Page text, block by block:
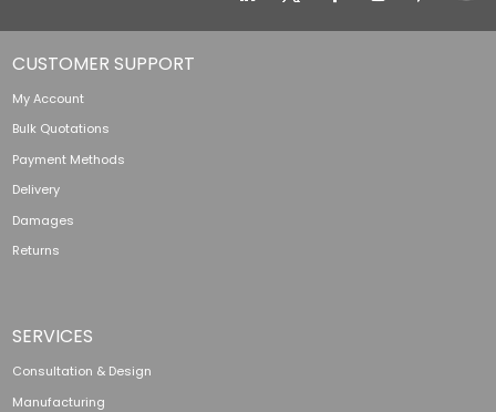
CUSTOMER SUPPORT
My Account
Bulk Quotations
Payment Methods
Delivery
Damages
Returns
SERVICES
Consultation & Design
Manufacturing